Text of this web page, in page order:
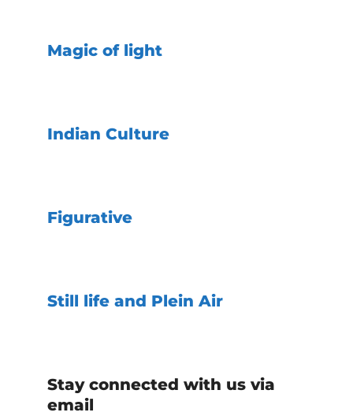
Magic of light
Indian Culture
Figurative
Still life and Plein Air
Stay connected with us via
email